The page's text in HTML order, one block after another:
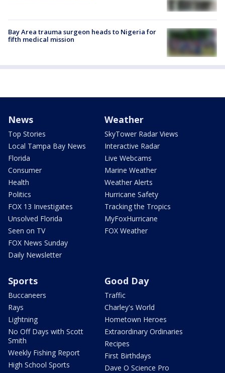
Bay Area trauma surgeon heads to Nigeria for
fifth medical mission
News
Top Stories
Local Tampa Bay News
Florida
Consumer
Health
Politics
FOX 13 Investigates
Unsolved Florida
Seen on TV
FOX News Sunday
Daily Newsletter
Weather
SkyTower Radar Views
Interactive Radar
Live Webcams
Marine Weather
Weather Alerts
Hurricane Safety
Tracking the Tropics
MyFoxHurricane
FOX Weather
Sports
Buccaneers
Rays
Lightning
No Off Days with Scott
Smith
Weekly Fishing Report
High School Sports
Good Day
Traffic
Charley's World
Hometown Heroes
Extraordinary Ordinaries
Recipes
First Birthdays
Dave O Science Pro